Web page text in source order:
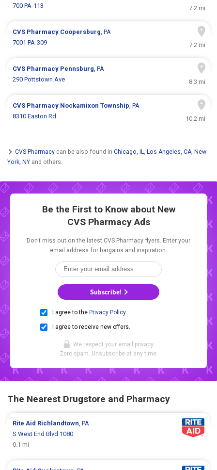
700 PA-113
7.2 mi
CVS Pharmacy Coopersburg, PA
7001 PA-309
7.2 mi
CVS Pharmacy Pennsburg, PA
290 Pottstown Ave
8.3 mi
CVS Pharmacy Nockamixon Township, PA
8310 Easton Rd
10.2 mi
CVS Pharmacy can be also found in Chicago, IL, Los Angeles, CA, New
York, NY and others.
Be the First to Know about New
CVS Pharmacy Ads
Don't miss out on the latest CVS Pharmacy flyers. Enter your
email address for bargains and inspiration.
Subscribe!
I agree to the Privacy Policy.
I agree to receive new offers.
We respect your email privacy.
Zero spam. Unsubscribe at any time.
The Nearest Drugstore and Pharmacy
Rite Aid Richlandtown, PA
S West End Blvd 1080
0.1 mi